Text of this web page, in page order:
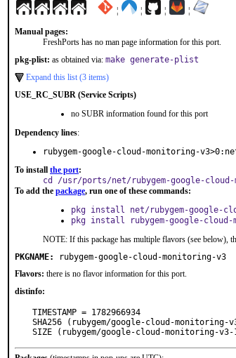
¦ ¦ ¦ ¦
Manual pages:
FreshPorts has no man page information for this port.
pkg-plist: as obtained via: make generate-plist
Expand this list (3 items)
USE_RC_SUBR (Service Scripts)
no SUBR information found for this port
Dependency lines:
rubygem-google-cloud-monitoring-
To install the port:
cd /usr/ports/net/rubygem-google-
To add the package, run one of these commands:
pkg install net/rubygem-google-
pkg install rubygem-google-cloud-
NOTE: If this package has multiple flavors (see below),
PKGNAME:
rubygem-google-cloud-monitoring-v3
Flavors: there is no flavor information for this port.
distinfo:
TIMESTAMP = 1782966934
SHA256 (rubygem/google-cloud-monitoring-
SIZE (rubygem/google-cloud-monitoring-v3-